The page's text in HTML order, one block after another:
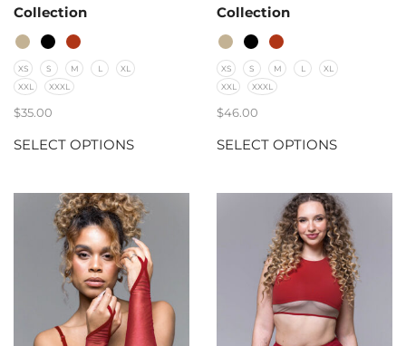
Collection
XS S M L
XL
XXL
XXXL
$35.00
SELECT OPTIONS
Collection
XS S M L
XL
XXL
XXXL
$46.00
SELECT OPTIONS